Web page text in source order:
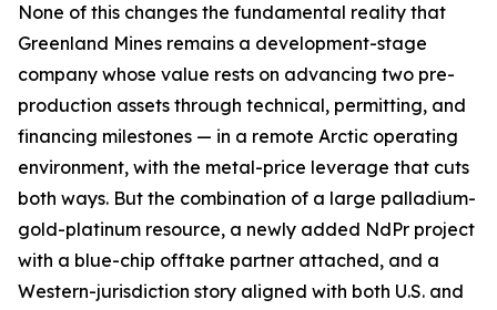
None of this changes the fundamental reality that
Greenland Mines remains a development-stage
company whose value rests on advancing two pre-
production assets through technical, permitting, and
financing milestones — in a remote Arctic operating
environment, with the metal-price leverage that cuts
both ways. But the combination of a large palladium-
gold-platinum resource, a newly added NdPr project
with a blue-chip offtake partner attached, and a
Western-jurisdiction story aligned with both U.S. and